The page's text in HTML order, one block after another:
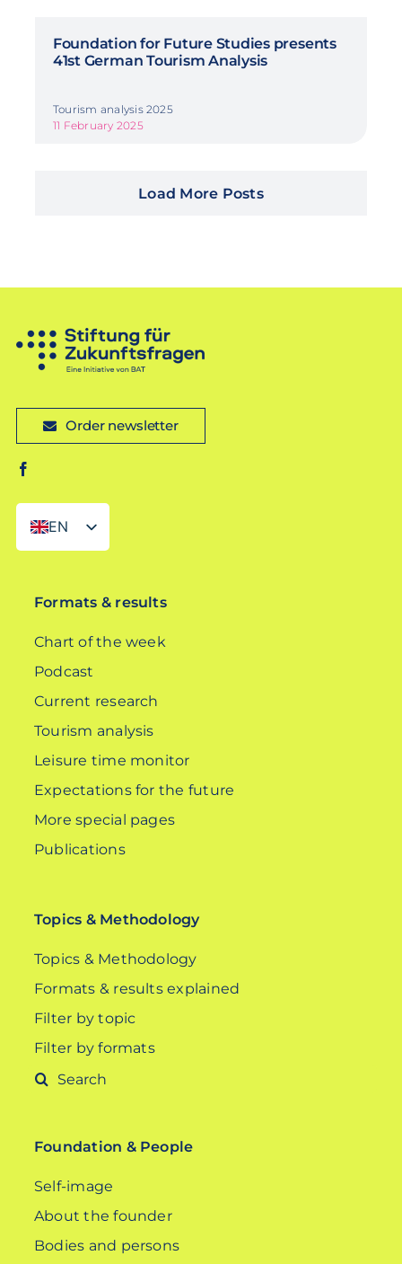
Foundation for Future Studies presents
41st German Tourism Analysis
Tourism analysis 2025
11 February 2025
Load More Posts
Order newsletter
EN
DE
Formats & results
Chart of the week
Podcast
Current research
Tourism analysis
Leisure time monitor
Expectations for the future
More special pages
Publications
Topics & Methodology
Topics & Methodology
Formats & results explained
Filter by topic
Filter by formats
Search
Foundation & People
Self-image
About the founder
Bodies and persons